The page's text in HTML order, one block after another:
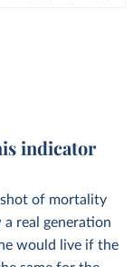
indicator
of mortality
real generation
would live if the